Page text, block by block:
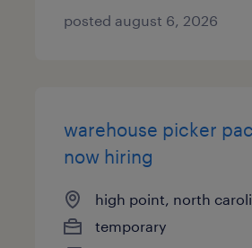
posted august 6, 2026
warehouse picker
now hiring
high point, north
temporary